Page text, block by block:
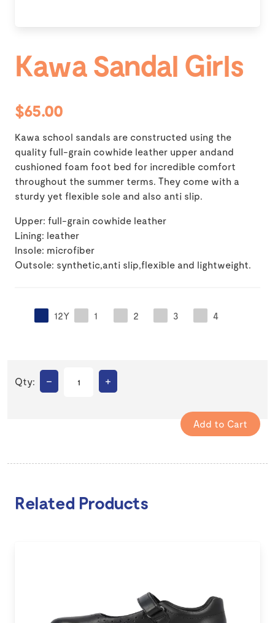
Kawa Sandal Girls
$65.00
Kawa school sandals are constructed using the
quality full-grain cowhide leather upper andand
cushioned foam foot bed for incredible comfort
throughout the summer terms. They come with a
sturdy yet flexible sole and also anti slip.
Upper: full-grain cowhide leather
Lining: leather
Insole: microfiber
Outsole: synthetic,anti slip,flexible and lightweight.
12Y 1 2 3 4
Qty: – +
Related Products